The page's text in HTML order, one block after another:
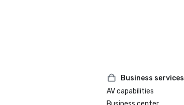
Business services
AV capabilities